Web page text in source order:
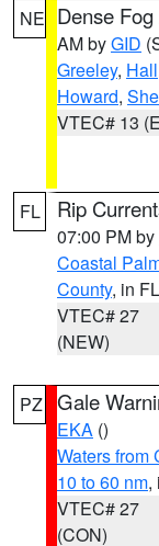
NE Dense
AM byGID
Greeley, Hall
Howard,
VTEC# 13
FL Rip
07:00 PM by
Coastal
County, in FL
VTEC# 27
(NEW)
PZ Gale
EKA ()
Waters from
10 to 60 nm,
VTEC# 27
(CON)